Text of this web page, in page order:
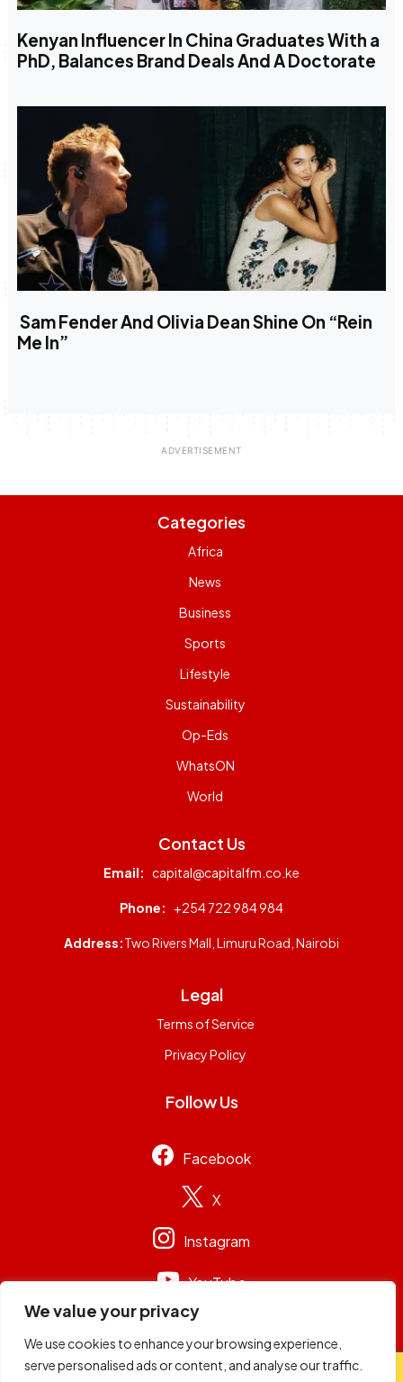
We value your privacy
We use cookies to enhance your browsing experience,
serve personalised ads or content, and analyse our traffic.
Kenyan Influencer In China Graduates With a
PhD, Balances Brand Deals And A Doctorate
Sam Fender And Olivia Dean Shine On “Rein
Me In”
Categories
Africa
News
Business
Sports
Lifestyle
Sustainability
Op-Eds
WhatsON
World
Contact Us
Email: capital@capitalfm.co.ke
Phone: +254 722 984 984
Address:Two Rivers Mall, Limuru Road, Nairobi
Legal
Terms of Service
Privacy Policy
Follow Us
Facebook
X
Instagram
YouTube